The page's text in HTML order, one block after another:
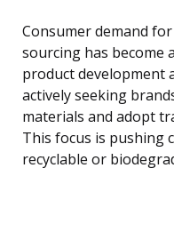
Consumer demand
sourcing has become
product development
actively seeking
materials and adopt
This focus is pushing
recyclable or